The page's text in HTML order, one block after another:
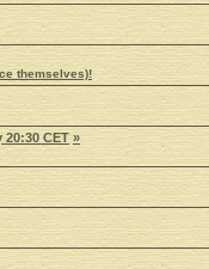
themselves)!
20:30 CET »